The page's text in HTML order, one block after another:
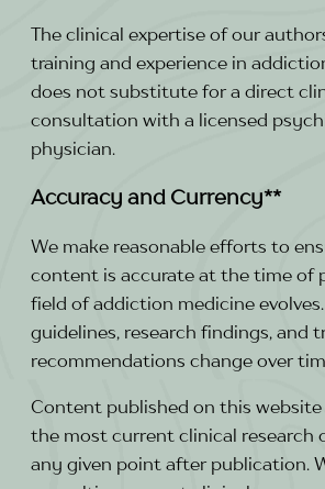
The clinical expertise of our
training and experience in
does not substitute for a direct
consultation with a licensed
physician.
Accuracy and Currency**
We make reasonable efforts to
content is accurate at the time of
field of addiction medicine
guidelines, research findings, and
recommendations change over
Content published on this
the most current clinical research
any given point after publication.